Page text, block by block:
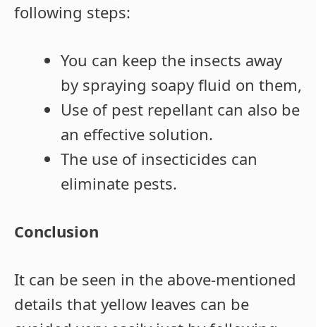
following steps:
You can keep the insects away
by spraying soapy fluid on them,
Use of pest repellant can also be
an effective solution.
The use of insecticides can
eliminate pests.
Conclusion
It can be seen in the above-mentioned
details that yellow leaves can be